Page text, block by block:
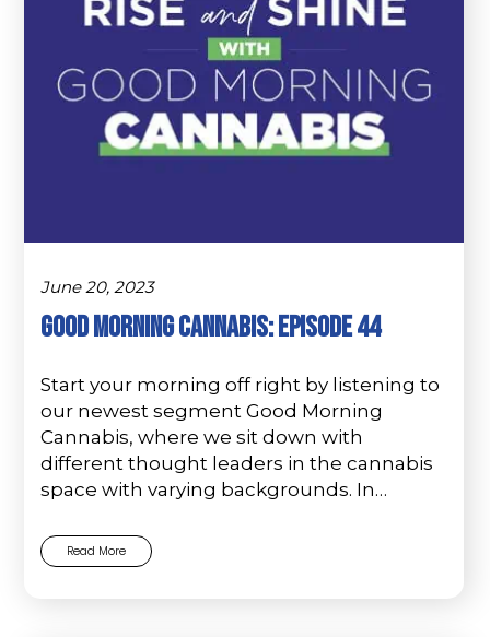
June 20, 2023
Good Morning Cannabis: Episode 44
Start your morning off right by listening to
our newest segment Good Morning
Cannabis, where we sit down with
different thought leaders in the cannabis
space with varying backgrounds. In…
Read More